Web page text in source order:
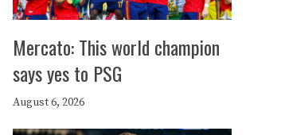
Mercato: This world champion
says yes to PSG
August 6, 2026